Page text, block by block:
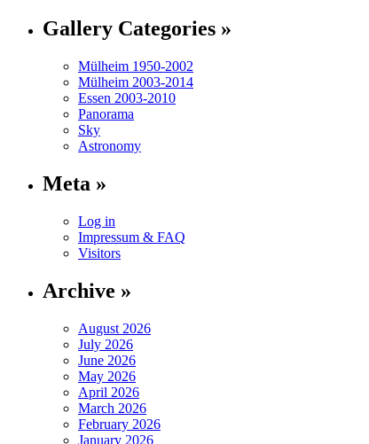
Gallery Categories »
Mülheim 1950-2002
Mülheim 2003-2014
Essen 2003-2010
Panorama
Sky
Astronomy
Meta »
Log in
Impressum & FAQ
Visitors
Archive »
August 2026
July 2026
June 2026
May 2026
April 2026
March 2026
February 2026
January 2026